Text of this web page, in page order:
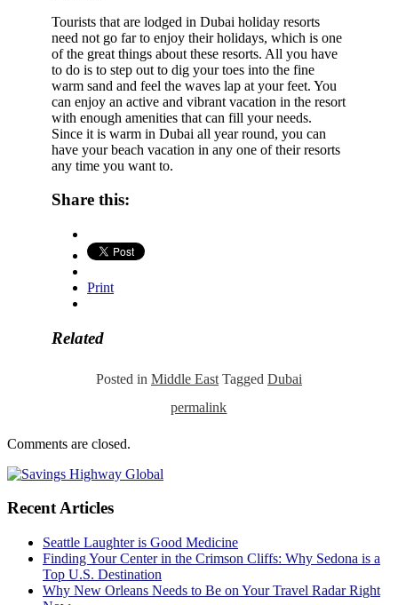
Tourists that are lodged in Dubai holiday resorts
need not go far to enjoy their holidays, which is one
of the great things about these resorts. All you have
to do is to step out to dig your toes into the fine
warm sand and feel the waves lap at your feet. You
can enjoy an active and vibrant vacation in the resort
with enough amenities that can fill your needs.
Since it is warm in Dubai all year round, you can
have your beach vacation in any one of their resorts
any time you want to.
Share this:
Print
Related
Posted in Middle East Tagged Dubai
permalink
Comments are closed.
Recent Articles
Seattle Laughter is Good Medicine
Finding Your Center in the Crimson Cliffs: Why Sedona is a
Top U.S. Destination
Why New Orleans Needs to Be on Your Travel Radar Right